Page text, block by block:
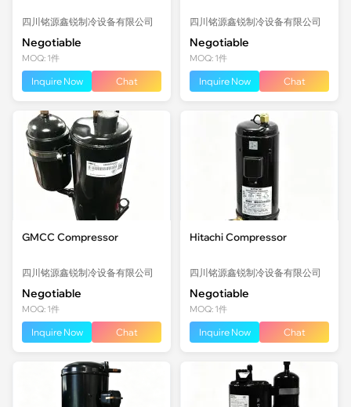
四川铭源鑫锐制冷设备有限公司
Negotiable
MOQ: 1件
Inquire Now Chat
四川铭源鑫锐制冷设备有限公司
Negotiable
MOQ: 1件
Inquire Now Chat
GMCC Compressor
四川铭源鑫锐制冷设备有限公司
Negotiable
MOQ: 1件
Inquire Now Chat
Hitachi Compressor
四川铭源鑫锐制冷设备有限公司
Negotiable
MOQ: 1件
Inquire Now Chat